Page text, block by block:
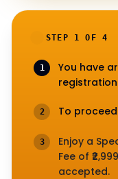
STEP 1 OF 4
1
You have
2 To
3
Enjoy a
Fee of
accepted.